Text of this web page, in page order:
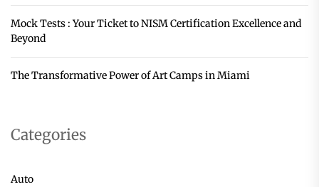
Mock Tests : Your Ticket to NISM Certification Excellence and
Beyond
The Transformative Power of Art Camps in Miami
Categories
Auto